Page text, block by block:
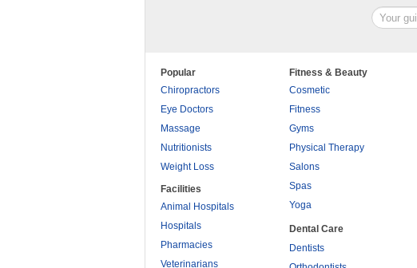
Popular
Chiropractors
Eye Doctors
Massage
Nutritionists
Weight Loss
Facilities
Animal Hospitals
Hospitals
Pharmacies
Veterinarians
Fitness & Beauty
Cosmetic
Fitness
Gyms
Physical Therapy
Salons
Spas
Yoga
Dental Care
Dentists